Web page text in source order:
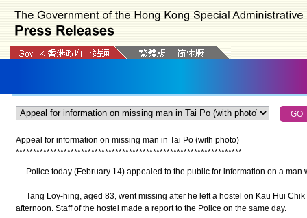
Appeal for information on missing man in Tai Po (with photo)
******************************************************************
Police today (February 14) appealed to the public for information on a man
Tang Loy-hing, aged 83, went missing after he left a hostel on Kau Hui Chik
afternoon. Staff of the hostel made a report to the Police on the same day.